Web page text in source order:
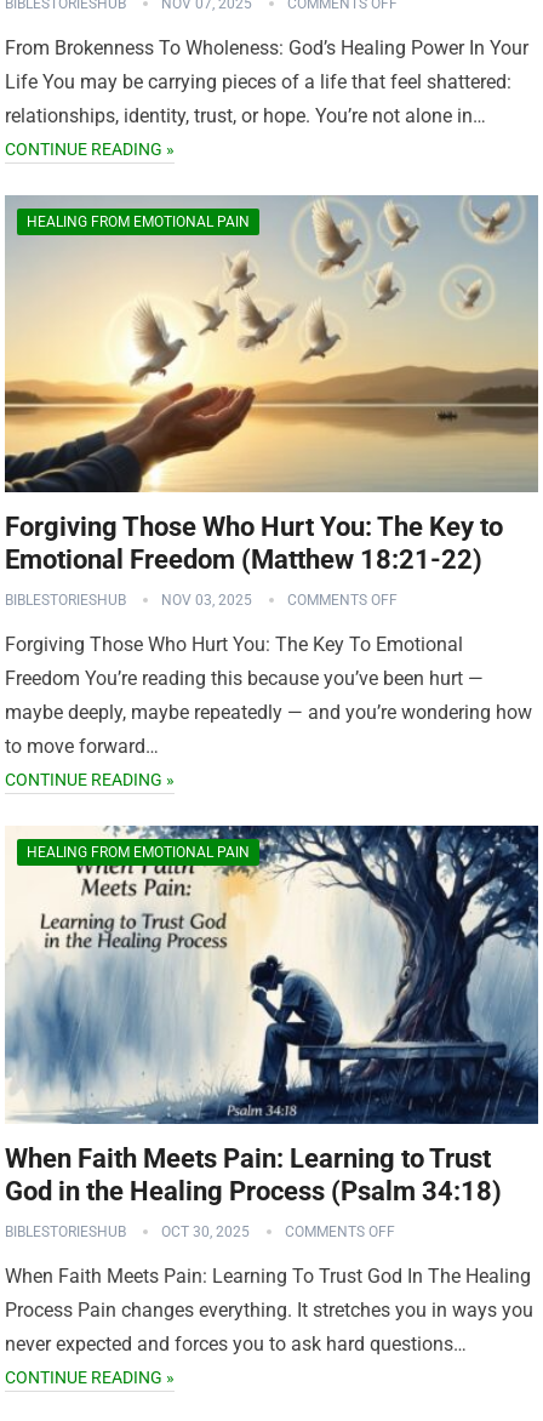
BIBLESTORIESHUB NOV 07, 2025 COMMENTS OFF
From Brokenness To Wholeness: God’s Healing Power In Your
Life You may be carrying pieces of a life that feel shattered:
relationships, identity, trust, or hope. You’re not alone in…
CONTINUE READING »
HEALING FROM EMOTIONAL PAIN
Forgiving Those Who Hurt You: The Key to
Emotional Freedom (Matthew 18:21-22)
BIBLESTORIESHUB NOV 03, 2025 COMMENTS OFF
Forgiving Those Who Hurt You: The Key To Emotional
Freedom You’re reading this because you’ve been hurt —
maybe deeply, maybe repeatedly — and you’re wondering how
to move forward…
CONTINUE READING »
HEALING FROM EMOTIONAL PAIN
When Faith Meets Pain: Learning to Trust
God in the Healing Process (Psalm 34:18)
BIBLESTORIESHUB OCT 30, 2025 COMMENTS OFF
When Faith Meets Pain: Learning To Trust God In The Healing
Process Pain changes everything. It stretches you in ways you
never expected and forces you to ask hard questions…
CONTINUE READING »